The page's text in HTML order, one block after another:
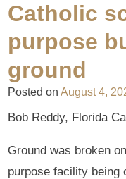
Catholic
purpose
ground
Posted onAugust 4,
Bob Reddy, Florida
Ground was broken
purpose facility being